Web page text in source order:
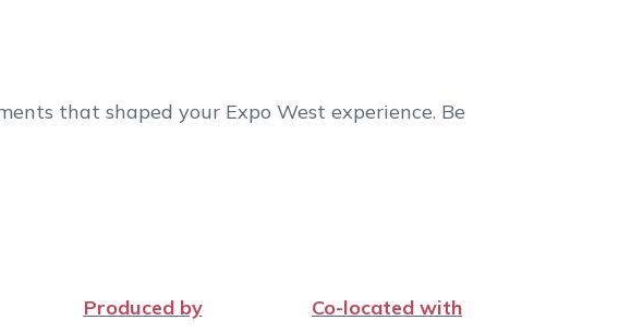
that shaped your Expo West experience. Be
Produced by Co-located with